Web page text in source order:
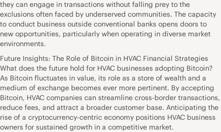
they can engage in transactions without falling prey to the
exclusions often faced by underserved communities. The capacity
to conduct business outside conventional banks opens doors to
new opportunities, particularly when operating in diverse market
environments.
Future Insights: The Role of Bitcoin in HVAC Financial Strategies
What does the future hold for HVAC businesses adopting Bitcoin?
As Bitcoin fluctuates in value, its role as a store of wealth and a
medium of exchange becomes ever more pertinent. By accepting
Bitcoin, HVAC companies can streamline cross-border transactions,
reduce fees, and attract a broader customer base. Anticipating the
rise of a cryptocurrency-centric economy positions HVAC business
owners for sustained growth in a competitive market.